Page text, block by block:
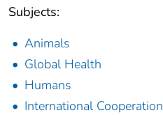
Subjects:
Animals
Global Health
Humans
International Cooperation